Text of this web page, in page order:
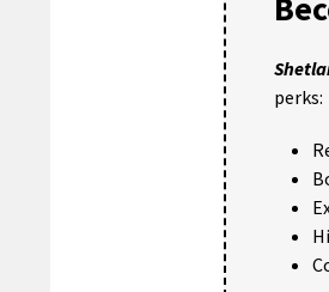
perks: